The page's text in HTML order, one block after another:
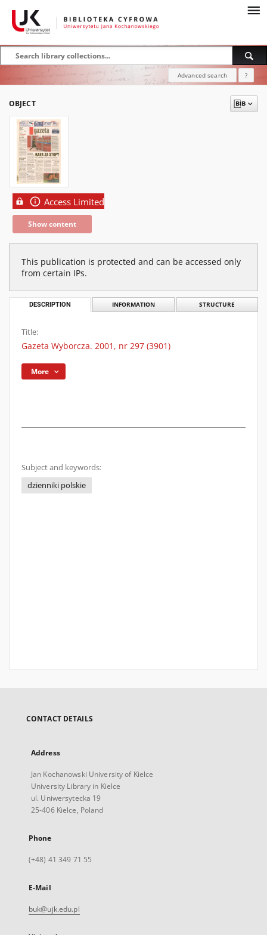
Advanced search ?
OBJECT
Access Limited
Show content
This publication is protected and can be accessed only
from certain IPs.
DESCRIPTION INFORMATION STRUCTURE
Title:
Gazeta Wyborcza. 2001, nr 297 (3901)
More
Subject and keywords:
dzienniki polskie
CONTACT DETAILS
Address
Jan Kochanowski University of Kielce
University Library in Kielce
ul. Uniwersytecka 19
25-406 Kielce, Poland
Phone
(+48) 41 349 71 55
E-Mail
buk@ujk.edu.pl